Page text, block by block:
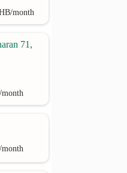
month
71,